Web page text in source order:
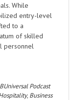
While
entry-level
to a
of skilled
personnel
Podcast
, Business